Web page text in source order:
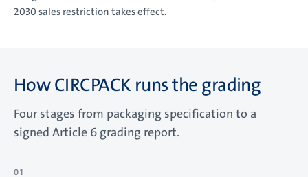
2030 sales restriction takes effect.
How CIRCPACK runs the grading
Four stages from packaging specification to a
signed Article 6 grading report.